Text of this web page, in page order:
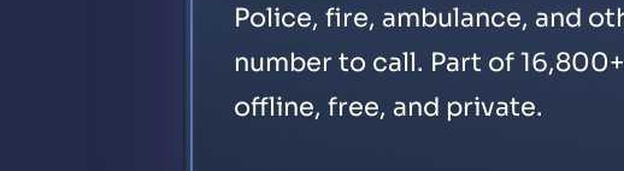
Police, fire, ambulance, and
number to call. Part of
offline, free, and private.